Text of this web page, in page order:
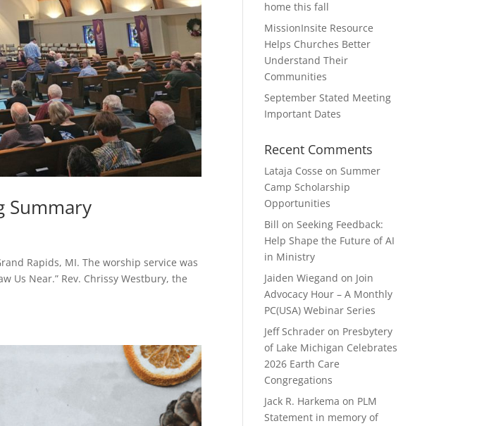
Summary
Rapids, MI. The worship service was
Us Near.” Rev. Chrissy Westbury, the
home this fall
MissionInsite Resource
Helps Churches Better
Understand Their
Communities
September Stated Meeting
Important Dates
Recent Comments
Lataja Cosse onSummer
Camp Scholarship
Opportunities
Bill onSeeking Feedback:
Help Shape the Future of AI
in Ministry
Jaiden Wiegand on Join
Advocacy Hour – A Monthly
PC(USA) Webinar Series
Jeff Schrader on Presbytery
of Lake Michigan Celebrates
2026 Earth Care
Congregations
Jack R. Harkema on PLM
Statement in memory of